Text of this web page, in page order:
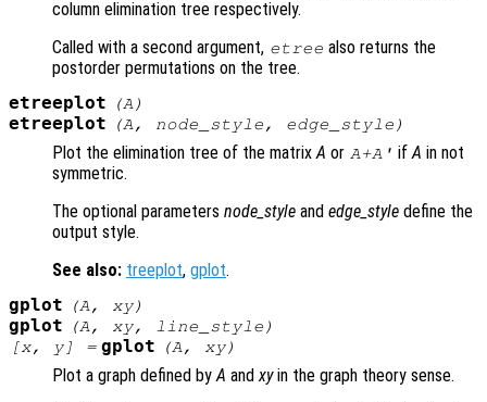
column elimination tree respectively.
Called with a second argument, etree also returns the
postorder permutations on the tree.
etreeplot (A)
etreeplot (A, node_style, edge_style )
Plot the elimination tree of the matrixA or A+A' ifA in not
symmetric.
The optional parameters node_style and edge_style define the
output style.
See also: treeplot, gplot.
gplot (A, xy)
gplot (A, xy, line_style )
[x, y] = gplot (A, xy)
Plot a graph defined byA andxyin the graph theory sense.